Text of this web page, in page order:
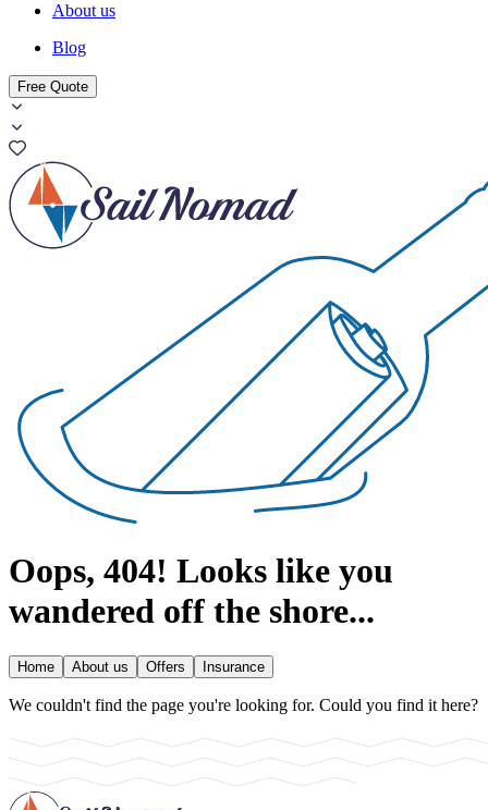
About us
Blog
Free Quote
Oops, 404! Looks like you
wandered off the shore...
Home About us Offers Insurance
We couldn't find the page you're looking for. Could you find it here?